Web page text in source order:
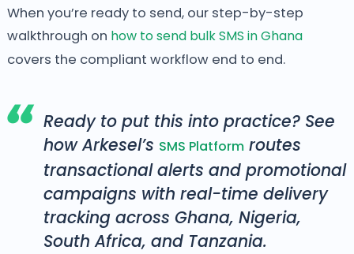
When you’re ready to send, our step-by-step
walkthrough on how to send bulk SMS in Ghana
covers the compliant workflow end to end.
Ready to put this into practice? See
how Arkesel’s SMS Platformroutes
transactional alerts and promotional
campaigns with real-time delivery
tracking across Ghana, Nigeria,
South Africa, and Tanzania.